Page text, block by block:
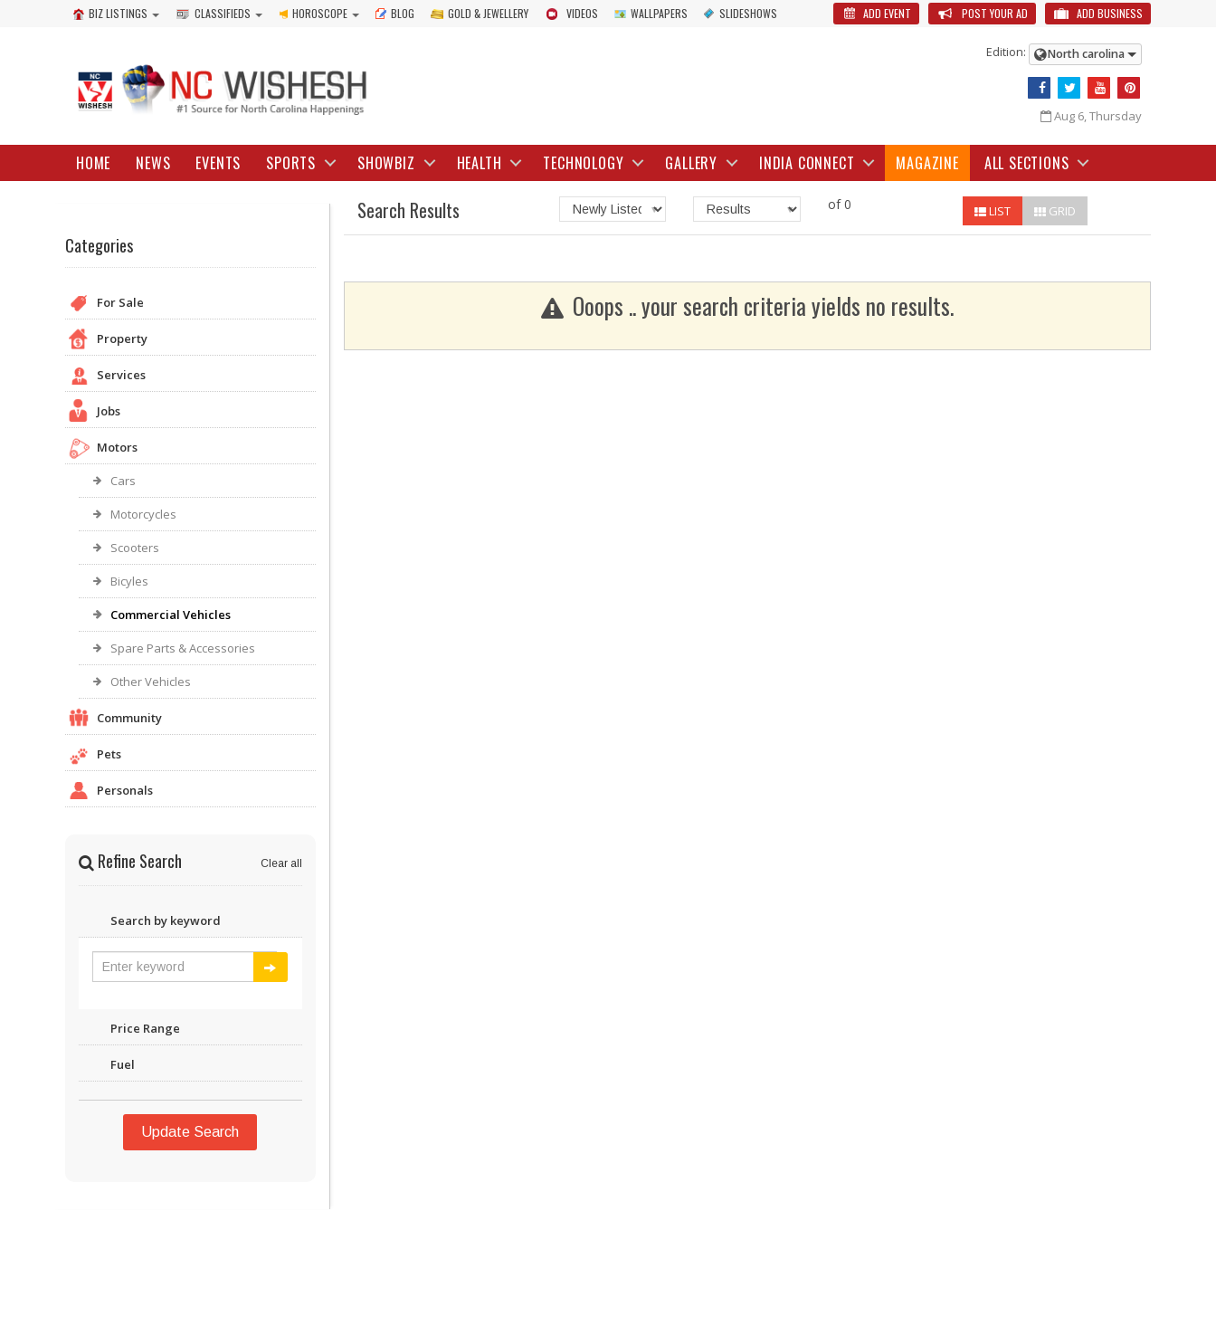
BIZ LISTINGS CLASSIFIEDS HOROSCOPE BLOG GOLD & JEWELLERY VIDEOS WALLPAPERS SLIDESHOWS ADD BUSINESS
POST YOUR AD
ADD EVENT
Edition: North carolina
Aug 6, Thursday
HOME NEWS EVENTS SPORTS SHOWBIZ HEALTH TECHNOLOGY GALLERY INDIA CONNECT MAGAZINE ALL SECTIONS
Categories
For Sale
Property
Services
Jobs
Motors
Cars
Motorcycles
Scooters
Bicyles
Commercial Vehicles
Spare Parts & Accessories
Other Vehicles
Community
Pets
Personals
Refine Search Clear all
Search by keyword
Price Range
Fuel
Update Search
Search Results of 0 LIST GRID
Ooops .. your search criteria yields no results.